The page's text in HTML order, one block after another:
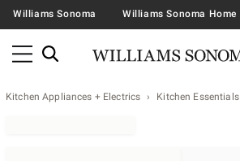
Williams Sonoma Williams Sonoma Home
Kitchen Appliances + Electrics Kitchen Essentials